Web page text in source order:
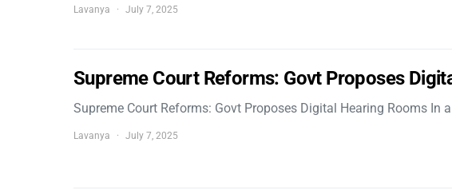
Lavanya July 7, 2025
Supreme Court Reforms: Govt Proposes
Supreme Court Reforms: Govt Proposes Digital Hearing Rooms In
Lavanya July 7, 2025